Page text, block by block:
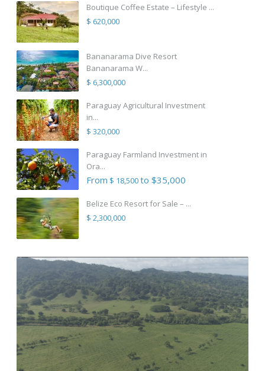
Boutique Coffee Estate – Lifestyle ...
$ 620,000
Bananarama Dive Resort
Bananarama W...
$ 6,300,000
Paraguay Agricultural Investment
in...
$ 320,000
Paraguay Farmland Investment in
Ora...
From $ 18,500to $35,000
Belize Eco Resort for Sale – ...
$ 2,300,000